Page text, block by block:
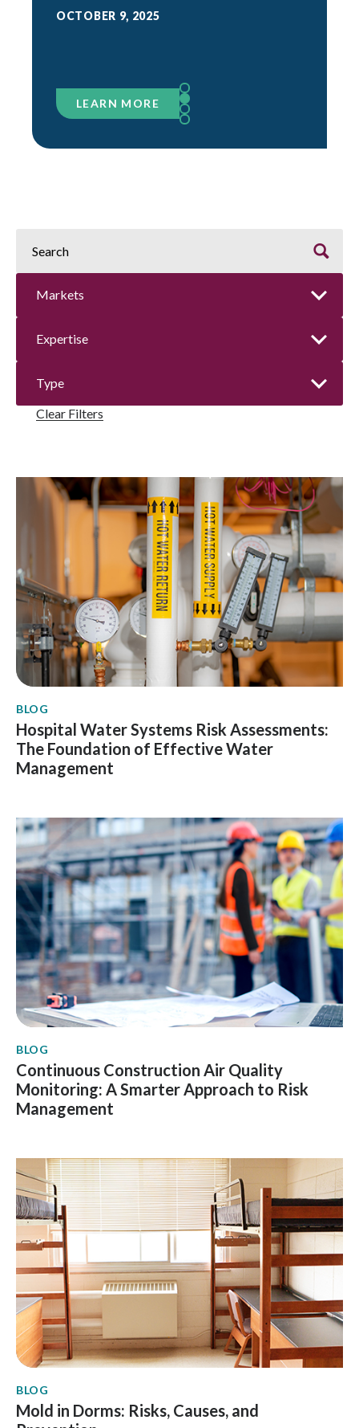
OCTOBER 9, 2025
LEARN MORE
Clear Filters
BLOG
Hospital Water Systems Risk Assessments:
The Foundation of Effective Water
Management
BLOG
Continuous Construction Air Quality
Monitoring: A Smarter Approach to Risk
Management
BLOG
Mold in Dorms: Risks, Causes, and